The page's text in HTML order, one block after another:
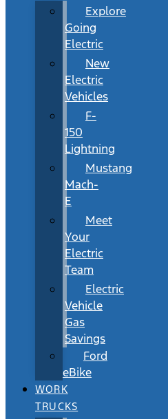
Explore
Going
Electric
New
Electric
Vehicles
F-
150
Lightning
Mustang
Mach-
E
Meet
Your
Electric
Team
Electric
Vehicle
Gas
Savings
Ford
eBike
WORK
TRUCKS